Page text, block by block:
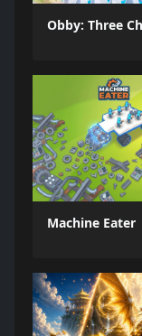
Machine Eater